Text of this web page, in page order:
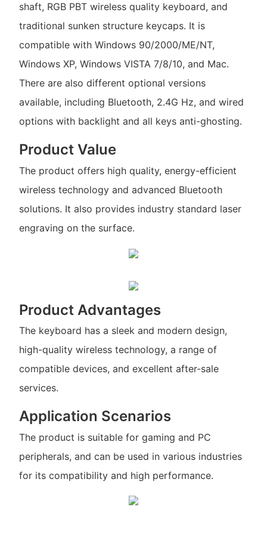
shaft, RGB PBT wireless quality keyboard, and
traditional sunken structure keycaps. It is
compatible with Windows 90/2000/ME/NT,
Windows XP, Windows VISTA 7/8/10, and Mac.
There are also different optional versions
available, including Bluetooth, 2.4G Hz, and wired
options with backlight and all keys anti-ghosting.
Product Value
The product offers high quality, energy-efficient
wireless technology and advanced Bluetooth
solutions. It also provides industry standard laser
engraving on the surface.
Product Advantages
The keyboard has a sleek and modern design,
high-quality wireless technology, a range of
compatible devices, and excellent after-sale
services.
Application Scenarios
The product is suitable for gaming and PC
peripherals, and can be used in various industries
for its compatibility and high performance.